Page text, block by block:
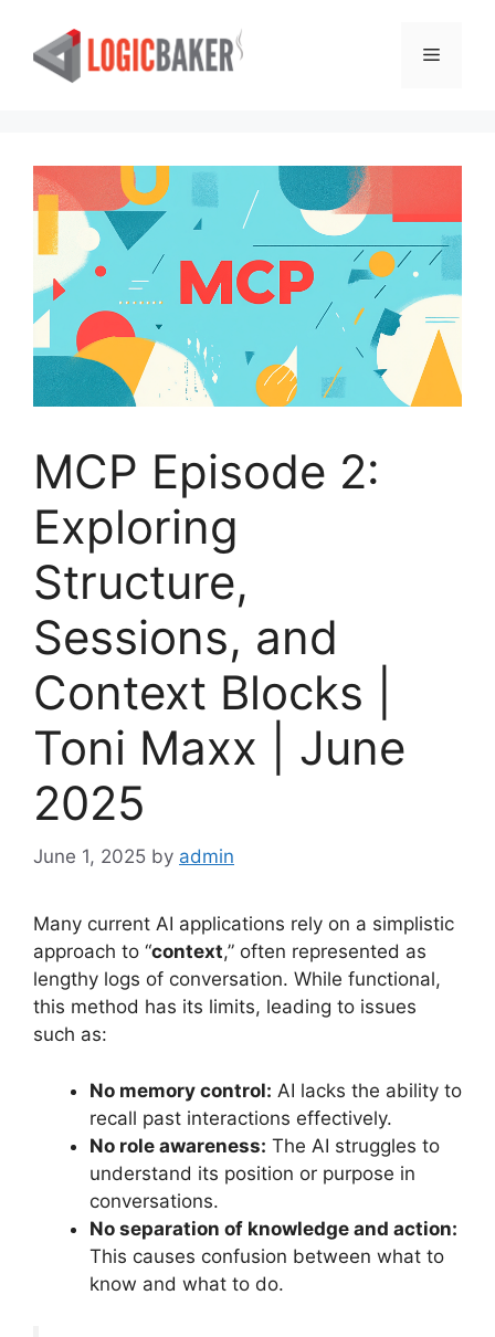
content
Menu
MCP Episode 2:
Exploring
Structure,
Sessions, and
Context Blocks |
Toni Maxx | June
2025
June 1, 2025 by admin
Many current AI applications rely on a simplistic
approach to “context,” often represented as
lengthy logs of conversation. While functional,
this method has its limits, leading to issues
such as:
No memory control: AI lacks the ability to
recall past interactions effectively.
No role awareness: The AI struggles to
understand its position or purpose in
conversations.
No separation of knowledge and action:
This causes confusion between what to
know and what to do.